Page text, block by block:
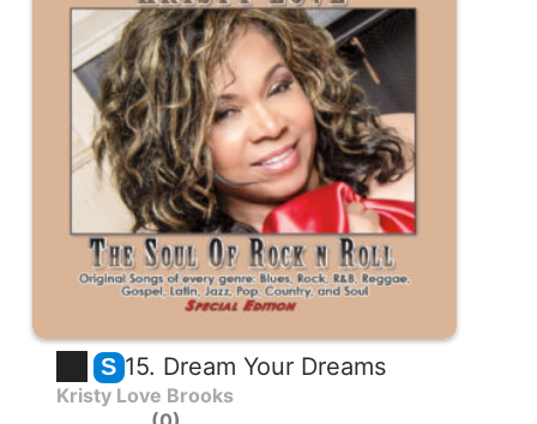
S 15. Dream Your Dreams
Kristy Love Brooks